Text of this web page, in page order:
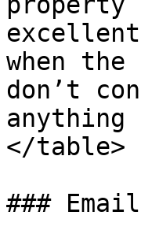
when
don’t
anything
</table>
###